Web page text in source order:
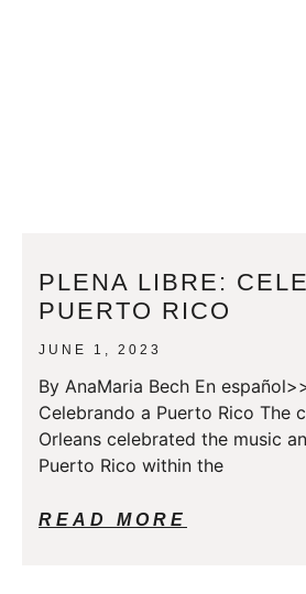
PLENA LIBRE:
PUERTO RICO
JUNE 1, 2023
By AnaMaria Bech En
Celebrando a Puerto Rico The
Orleans celebrated the music
Puerto Rico within the
READ MORE